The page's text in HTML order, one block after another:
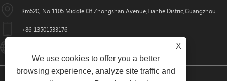
Rm520, No.1105 Middle Of Zhongshan Avenue,Tianhe Distric,Guangzhou
+86-13501533176
X
We use cookies to offer you a better
browsing experience, analyze site traffic and